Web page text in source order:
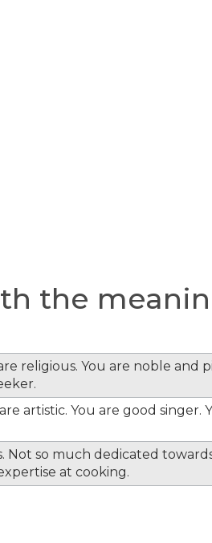
the
religious. You are noble and
artistic. You are good singer.
Not so much dedicated
at cooking.